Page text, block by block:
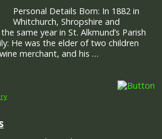
Personal Details Born: In 1882 in
Whitchurch, Shropshire and
same year in St. Alkmund’s Parish
He was the elder of two children
merchant, and his …